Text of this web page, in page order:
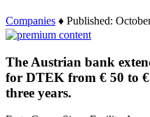
Companies ♦ Published:
The Austrian bank
for DTEK from € 50 to
three years.